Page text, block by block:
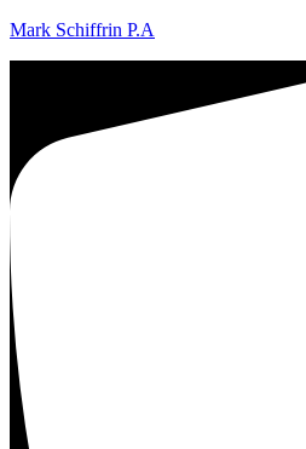
Mark Schiffrin P.A